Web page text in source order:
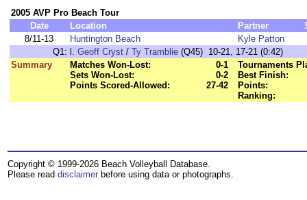
2005 AVP Pro Beach Tour
Date
Location Partner
8/11-13
Huntington Beach Kyle Patton
Q1: l. Geoff Cryst / Ty Tramblie (Q45) 10-21, 17-21 (0:42)
Summary
Matches Won-Lost:
0-1
Sets Won-Lost:
0-2
Points Scored-Allowed:
27-42
Tournaments
Best Finish:
Points:
Ranking:
Copyright © 1999-2026 Beach Volleyball Database.
Please read disclaimer before using data or photographs.